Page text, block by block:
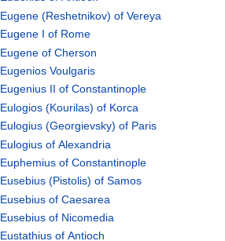
Eugene (Reshetnikov) of Vereya
Eugene I of Rome
Eugene of Cherson
Eugenios Voulgaris
Eugenius II of Constantinople
Eulogios (Kourilas) of Korca
Eulogius (Georgievsky) of Paris
Eulogius of Alexandria
Euphemius of Constantinople
Eusebius (Pistolis) of Samos
Eusebius of Caesarea
Eusebius of Nicomedia
Eustathius of Antioch